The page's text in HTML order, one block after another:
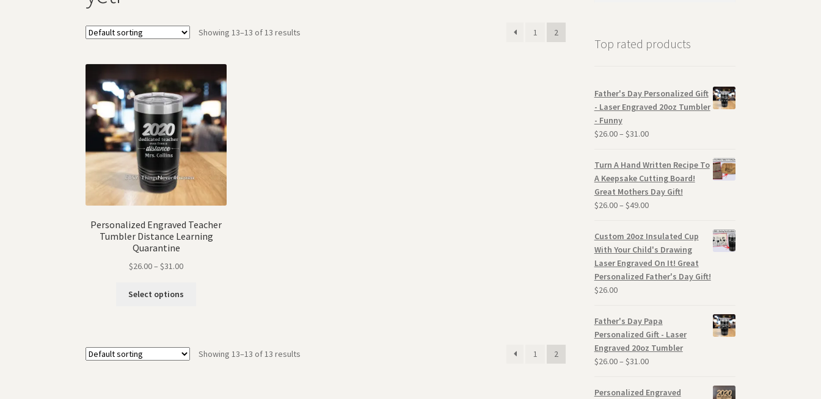
Showing 13–13 of 13 results 1 2
Personalized Engraved Teacher
Tumbler Distance Learning
Quarantine
$26.00–$31.00
Select options
Showing 13–13 of 13 results 1 2
Top rated products
Father's Day Personalized Gift
- Laser Engraved 20oz Tumbler
- Funny
$26.00– $31.00
Turn A Hand Written Recipe To
A Keepsake Cutting Board!
Great Mothers Day Gift!
$26.00– $49.00
Custom 20oz Insulated Cup
With Your Child's Drawing
Laser Engraved On It! Great
Personalized Father's Day Gift!
$26.00
Father's Day Papa
Personalized Gift - Laser
Engraved 20oz Tumbler
$26.00– $31.00
Personalized Engraved